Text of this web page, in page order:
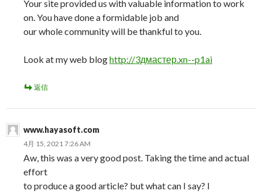
Your site provided us with valuable information to work
on. You have done a formidable job and
our whole community will be thankful to you.
Look at my web bloghttp://3дмастер.xn--p1ai
返信
www.hayasoft.com
4月 15, 2021 7:26 AM
Aw, this was a very good post. Taking the time and actual
effort
to produce a good article? but what can I say? I